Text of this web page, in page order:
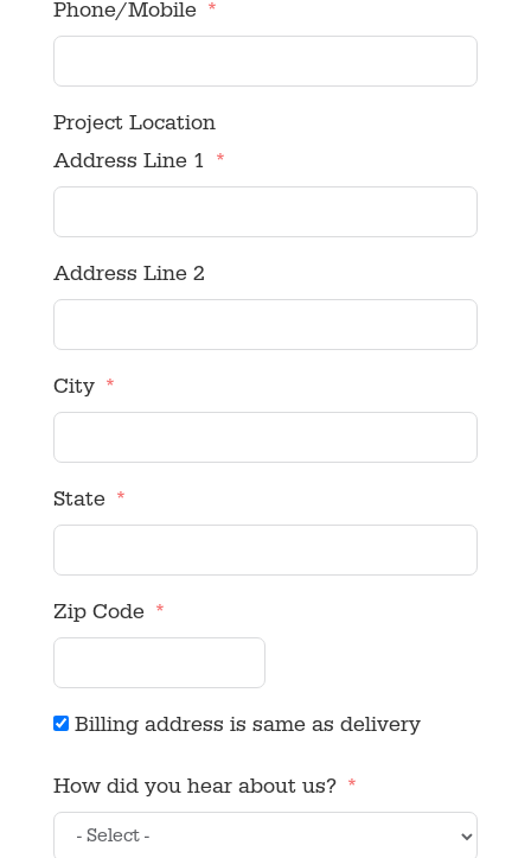
Phone/Mobile
Project Location
Address Line 1
Address Line 2
City
State
Zip Code
Billing address is same as delivery
How did you hear about us?